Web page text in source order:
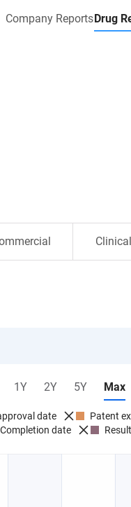
Company ReportsDrug
Clinical
1Y 2Y 5Y Max
date
Patent
Completion date